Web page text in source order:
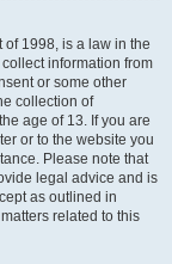
of 1998, is a law in the
information from
or some other
collection of
age of 13. If you are
or to the website you
Please note that
legal advice and is
as outlined in
related to this